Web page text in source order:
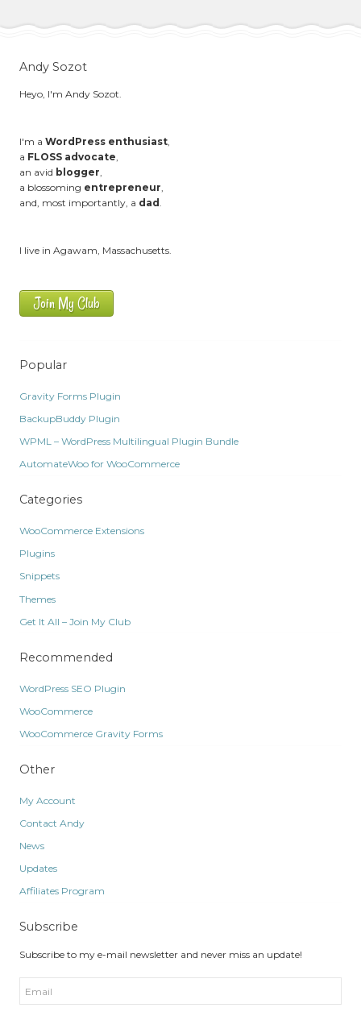
Andy Sozot
Heyo, I'm Andy Sozot.
I'm a WordPress enthusiast,
a FLOSS advocate,
an avid blogger,
a blossoming entrepreneur,
and, most importantly, a dad .
I live in Agawam, Massachusetts.
Join My Club
Popular
Gravity Forms Plugin
BackupBuddy Plugin
WPML – WordPress Multilingual Plugin Bundle
AutomateWoo for WooCommerce
Categories
WooCommerce Extensions
Plugins
Snippets
Themes
Get It All – Join My Club
Recommended
WordPress SEO Plugin
WooCommerce
WooCommerce Gravity Forms
Other
My Account
Contact Andy
News
Updates
Affiliates Program
Subscribe
Subscribe to my e-mail newsletter and never miss an update!